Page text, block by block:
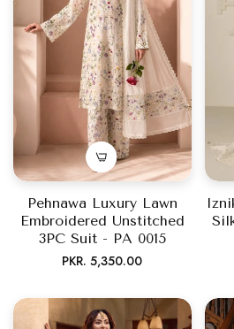
Pehnawa Luxury Lawn
Embroidered Unstitched
3PC Suit - PA 0015
Regular
PKR. 5,350.00